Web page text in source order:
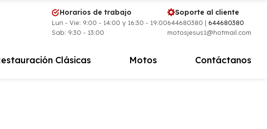
Horarios de trabajo
Lun - Vie: 9:00 - 14:00 y 16:30 - 19:00
Sab: 9:30 - 13:00
Soporte al cliente
644680380 | 644680380
motosjesus1@hotmail.com
Clásicas Motos Contáctanos